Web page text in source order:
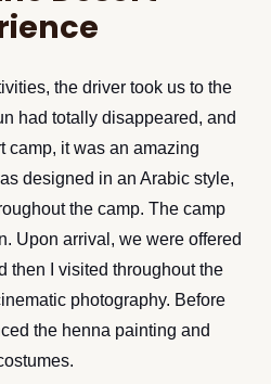
the driver took us to the
had totally disappeared, and
camp, it was an amazing
designed in an Arabic style,
the camp. The camp
Upon arrival, we were offered
then I visited throughout the
photography. Before
the henna painting and